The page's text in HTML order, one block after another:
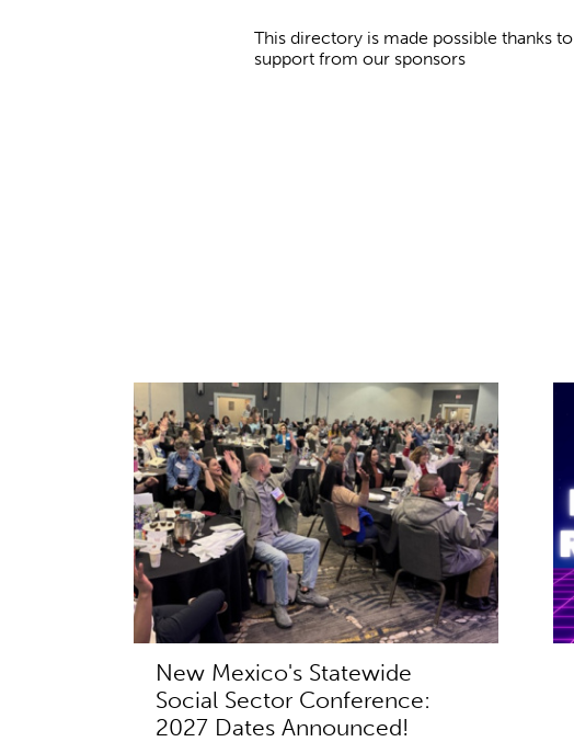
This directory is made possible thanks to
support from our sponsors
New Mexico's Statewide
Social Sector Conference:
2027 Dates Announced!